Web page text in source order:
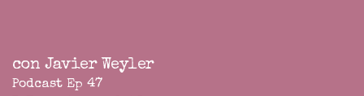
con Javier Weyler
Podcast Ep 47